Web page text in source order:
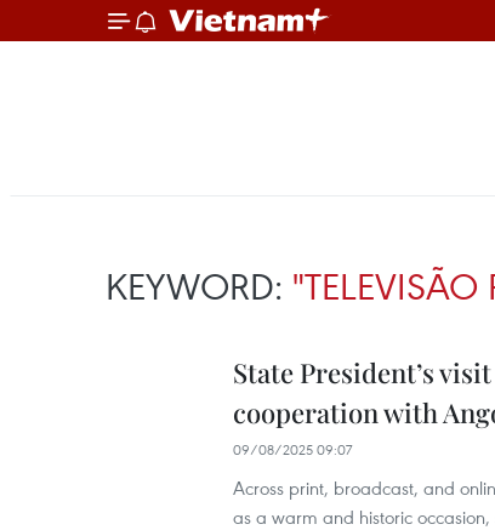
KEYWORD:
State President’s
cooperation with
09/08/2025 09:07
Across print, broadcast, and
as a warm and historic